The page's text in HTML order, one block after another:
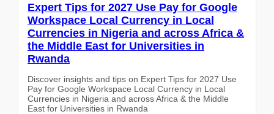
Expert Tips for 2027 Use Pay for Google
Workspace Local Currency in Local
Currencies in Nigeria and across Africa &
the Middle East for Universities in
Rwanda
Discover insights and tips on Expert Tips for 2027 Use
Pay for Google Workspace Local Currency in Local
Currencies in Nigeria and across Africa & the Middle
East for Universities in Rwanda